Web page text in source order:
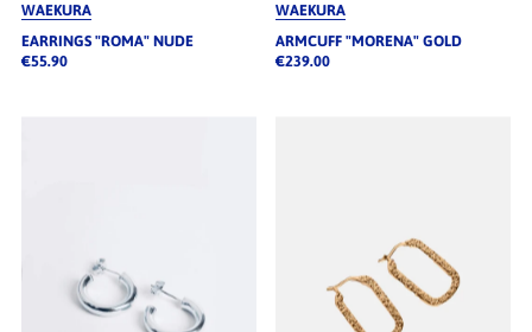
WAEKURA
EARRINGS "ROMA" NUDE
€55.90
WAEKURA
ARMCUFF "MORENA" GOLD
€239.00